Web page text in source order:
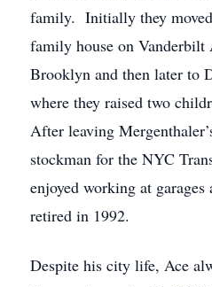
family. Initially they
family house on Vanderbilt
Brooklyn and then later to
where they raised two
After leaving
stockman for the NYC
enjoyed working at
retired in 1992.
Despite his city life, Ace